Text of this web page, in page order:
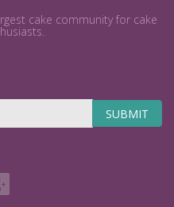
cake community for cake
SUBMIT